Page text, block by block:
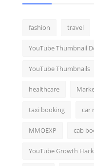
fashion travel
YouTube Thumbnail
YouTube Thumbnails
healthcare
taxi booking car
MMOEXP cab
YouTube Growth